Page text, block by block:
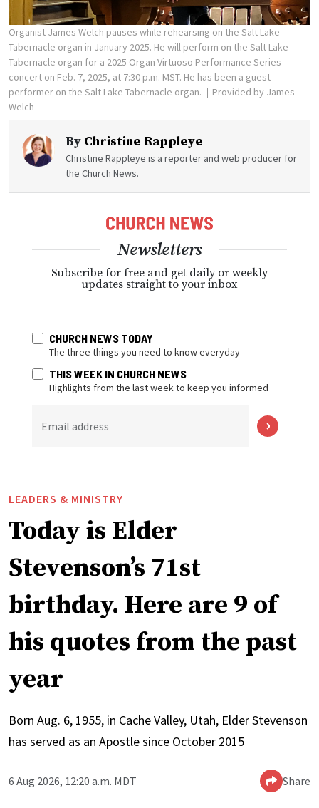
Organist James Welch pauses while rehearsing on the Salt Lake
Tabernacle organ in January 2025. He will perform on the Salt Lake
Tabernacle organ for a 2025 Organ Virtuoso Performance Series
concert on Feb. 7, 2025, at 7:30 p.m. MST. He has been a guest
performer on the Salt Lake Tabernacle organ.
Provided by James
Welch
By Christine Rappleye
Christine Rappleye is a reporter and web producer for
the Church News.
Newsletters
Subscribe for free and get daily or weekly
updates straight to your inbox
CHURCH NEWS TODAY
The three things you need to know everyday
THIS WEEK IN CHURCH NEWS
Highlights from the last week to keep you informed
Email address
LEADERS & MINISTRY
Today is Elder
Stevenson’s 71st
birthday. Here are 9 of
his quotes from the past
year
Born Aug. 6, 1955, in Cache Valley, Utah, Elder Stevenson
has served as an Apostle since October 2015
6 Aug 2026, 12:20 a.m. MDT Share